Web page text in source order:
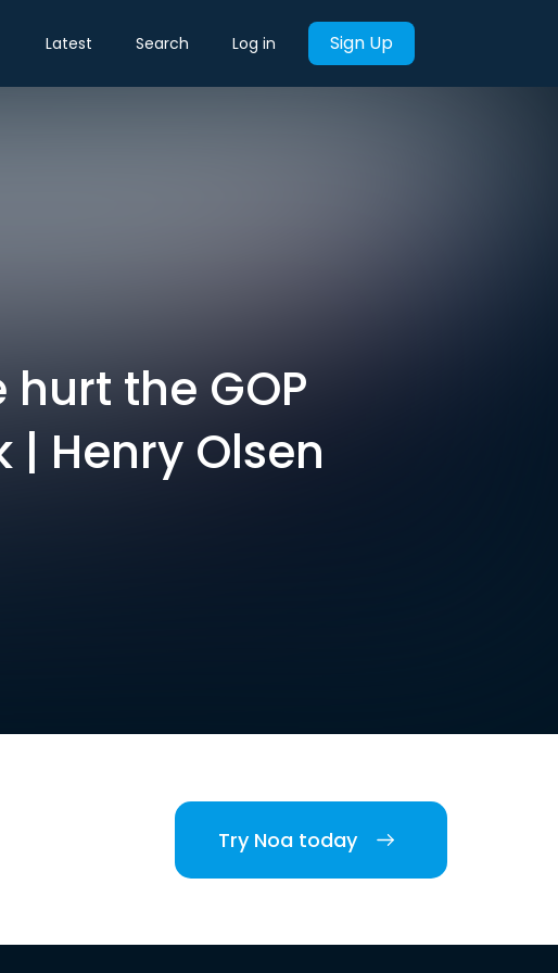
Latest Search Log in Sign Up
the GOP
Henry Olsen
Try Noa today